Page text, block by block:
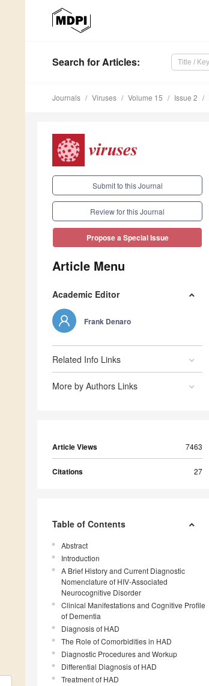
Search for Articles:
Journals Viruses Volume 15 Issue 2
Submit to this Journal
Review for this Journal
Propose a Special Issue
Article Menu
Academic Editor
Frank Denaro
Related Info Links
More by Authors Links
Article Views 7463
Citations 27
Table of Contents
Abstract
Introduction
A Brief History and Current Diagnostic
Nomenclature of HIV-Associated
Neurocognitive Disorder
Clinical Manifestations and Cognitive Profile
of Dementia
Diagnosis of HAD
The Role of Comorbidities in HAD
Diagnostic Procedures and Workup
Differential Diagnosis of HAD
Treatment of HAD